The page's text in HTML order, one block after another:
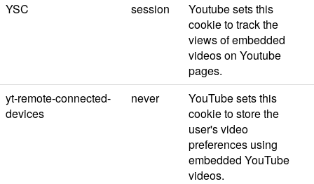
YSC
session
Youtube sets this
cookie to track the
views of embedded
videos on Youtube
pages.
yt-remote-connected-
devices
never
YouTube sets this
cookie to store the
user's video
preferences using
embedded YouTube
videos.